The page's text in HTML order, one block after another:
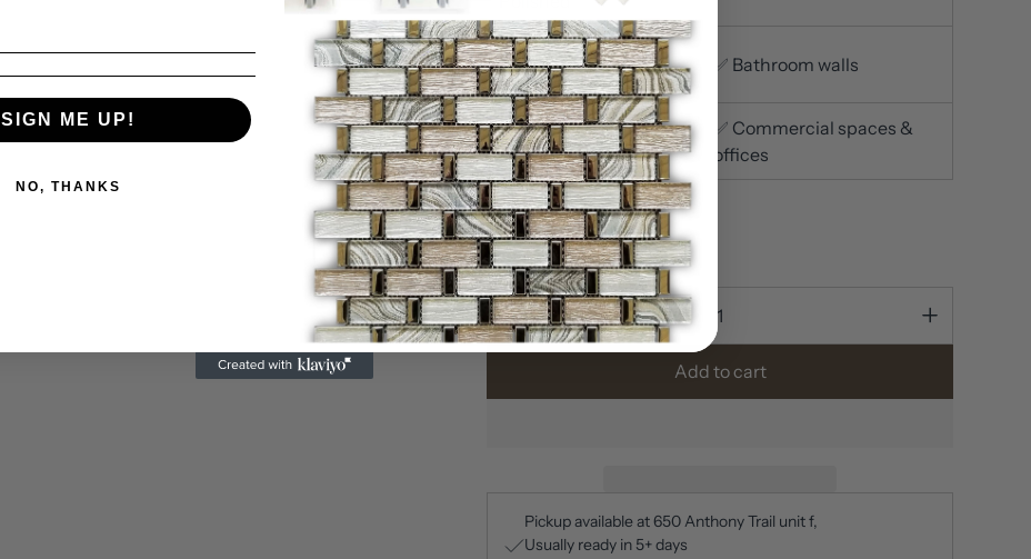
✅ Kitchen
backsplashes
✅ Bathroom walls
✅ Living room accent
walls
✅ Commercial spaces &
offices
500 in stock
Quantity
Add to cart
Pickup available at650 Anthony Trail unit f
Usually ready in 5+ days
SIGN ME UP!
NO, THANKS